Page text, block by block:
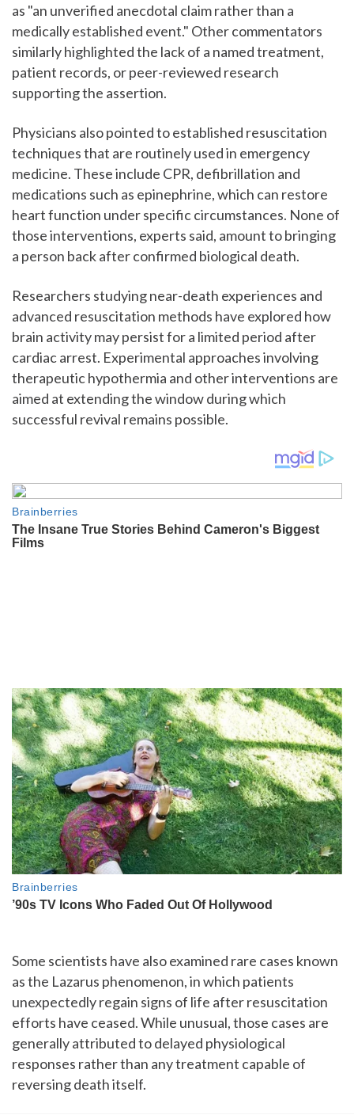
as "an unverified anecdotal claim rather than a
medically established event." Other commentators
similarly highlighted the lack of a named treatment,
patient records, or peer-reviewed research
supporting the assertion.
Physicians also pointed to established resuscitation
techniques that are routinely used in emergency
medicine. These include CPR, defibrillation and
medications such as epinephrine, which can restore
heart function under specific circumstances. None of
those interventions, experts said, amount to bringing
a person back after confirmed biological death.
Researchers studying near-death experiences and
advanced resuscitation methods have explored how
brain activity may persist for a limited period after
cardiac arrest. Experimental approaches involving
therapeutic hypothermia and other interventions are
aimed at extending the window during which
successful revival remains possible.
Some scientists have also examined rare cases known
as the Lazarus phenomenon, in which patients
unexpectedly regain signs of life after resuscitation
efforts have ceased. While unusual, those cases are
generally attributed to delayed physiological
responses rather than any treatment capable of
reversing death itself.